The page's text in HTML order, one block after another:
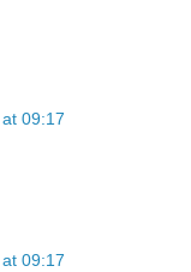
09:17
09:17